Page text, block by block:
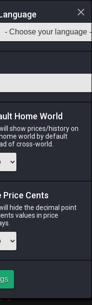
Teamcraft
-Stack:
a fair amount of HP.
ODIN
ago
6
Home World
show prices/history on
world by default
of cross-world.
Price Cents
hide the decimal point
values in price